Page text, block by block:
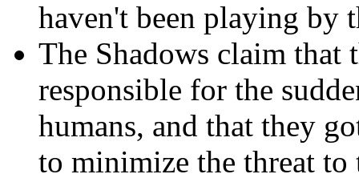
haven't been playing by
The Shadows claim that
responsible for the
humans, and that they
to minimize the threat to